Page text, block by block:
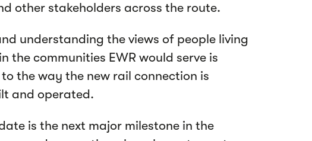
other stakeholders across the route.
understanding the views of people living
the communities EWR would serve is
the way the new rail connection is
and operated.
is the next major milestone in the